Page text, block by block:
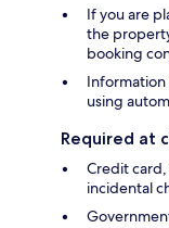
If you are
the
booking
using
Required at
Credit
incidental